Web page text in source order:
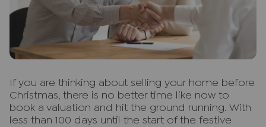
f you are thinking about selling your home before
Christmas, there is no better time like now to
book a valuation and hit the ground running. With
less than 100 days until the start of the festive